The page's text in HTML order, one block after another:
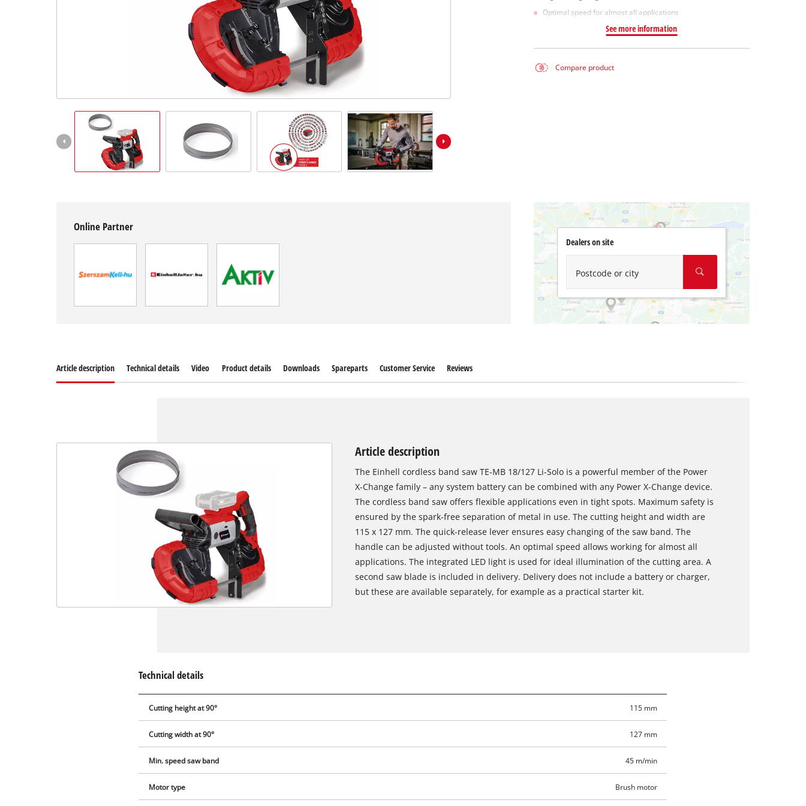
Optimal speed for almost all applications
See more information
Compare product
Online Partner
Dealers on site
Postcode or city
Article description Technical details Video Product details Downloads Spareparts Customer Service Reviews
Article description
The Einhell cordless band saw TE-MB 18/127 Li-Solo is a powerful member of the Power
X-Change family – any system battery can be combined with any Power X-Change device.
The cordless band saw offers flexible applications even in tight spots. Maximum safety is
ensured by the spark-free separation of metal in use. The cutting height and width are
115 x 127 mm. The quick-release lever ensures easy changing of the saw band. The
handle can be adjusted without tools. An optimal speed allows working for almost all
applications. The integrated LED light is used for ideal illumination of the cutting area. A
second saw blade is included in delivery. Delivery does not include a battery or charger,
but these are available separately, for example as a practical starter kit.
Technical details
Cutting height at 90° 115 mm
Cutting width at 90° 127 mm
Min. speed saw band 45 m/min
Motor type Brush motor